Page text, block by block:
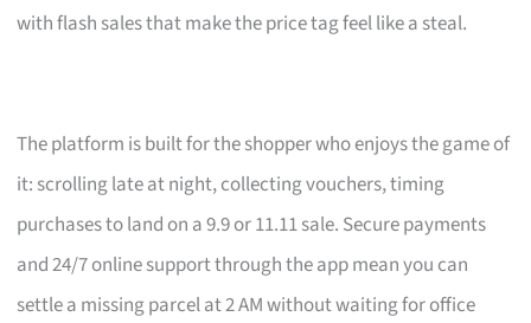
with flash sales that make the price tag feel like a steal.
The platform is built for the shopper who enjoys the game of
it: scrolling late at night, collecting vouchers, timing
purchases to land on a 9.9 or 11.11 sale. Secure payments
and 24/7 online support through the app mean you can
settle a missing parcel at 2 AM without waiting for office